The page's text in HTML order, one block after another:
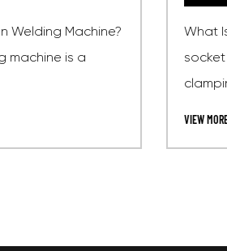
What Is a Socket Fusion
socket fusion welding